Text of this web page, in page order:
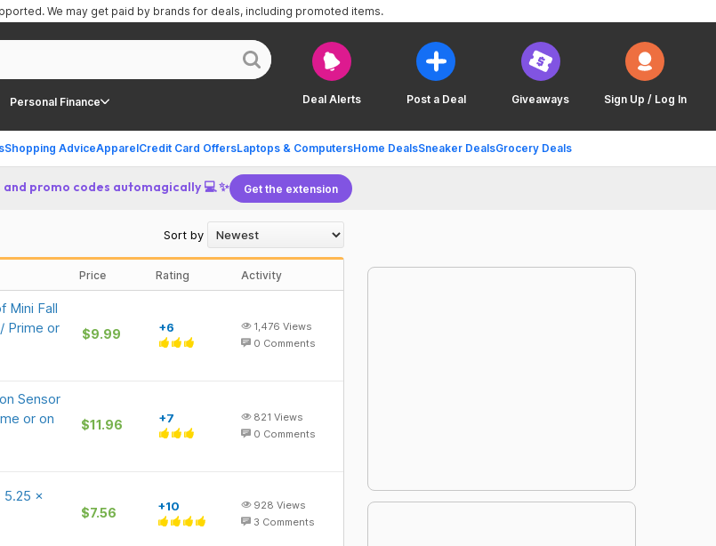
Deal Alerts Post a Deal Giveaways Sign Up / Log In
Personal Finance
Shopping AdviceApparelCredit Card OffersLaptops & ComputersHome DealsSneaker DealsGrocery Deals
We may get paid by brands for deals, including promoted items.
and promo codes automagically 💻 ✨ Get the extension
Sort by
Price Rating Activity
Mini Fall
Prime or
$9.99 +6 1,476 Views
0 Comments
Sensor
or on
$11.96 +7 821 Views
0 Comments
5.25 x
$7.56 +10 928 Views
3 Comments